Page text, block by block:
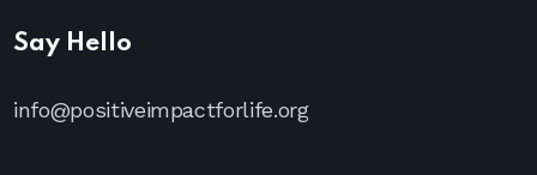
Say Hello
info@positiveimpactforlife.org